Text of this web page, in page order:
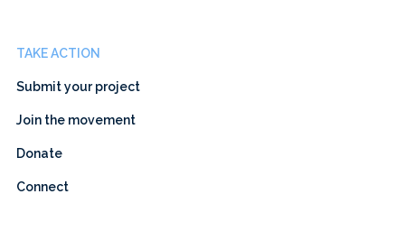
TAKE ACTION
Submit your project
Join the movement
Donate
Connect